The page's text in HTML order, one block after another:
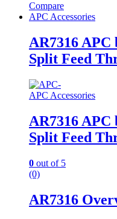
Compare
APC Accessories
AR7316 APC
Split Feed
APC Accessories
AR7316
Split Feed
0 out of 5
(0)
AR7316